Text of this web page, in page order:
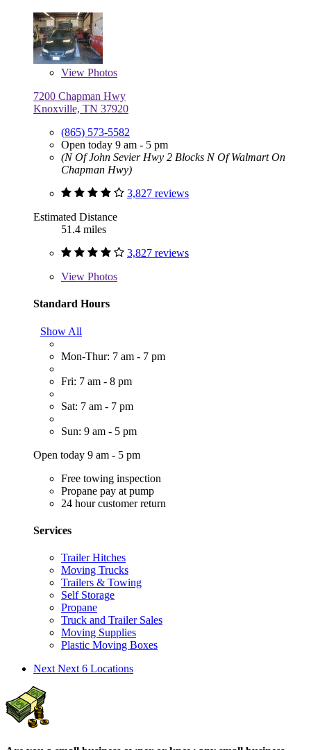
View Photos
7200 Chapman Hwy
Knoxville, TN 37920
(865) 573-5582
Open today 9 am - 5 pm
(N Of John Sevier Hwy 2 Blocks N Of Walmart On
Chapman Hwy)
3,827 reviews
Estimated Distance
51.4 miles
3,827 reviews
View Photos
Standard Hours
Show All
Mon-Thur: 7 am - 7 pm
Fri: 7 am - 8 pm
Sat: 7 am - 7 pm
Sun: 9 am - 5 pm
Open today 9 am - 5 pm
Free towing inspection
Propane pay at pump
24 hour customer return
Services
Trailer Hitches
Moving Trucks
Trailers & Towing
Self Storage
Propane
Truck and Trailer Sales
Moving Supplies
Plastic Moving Boxes
Next Next 6 Locations